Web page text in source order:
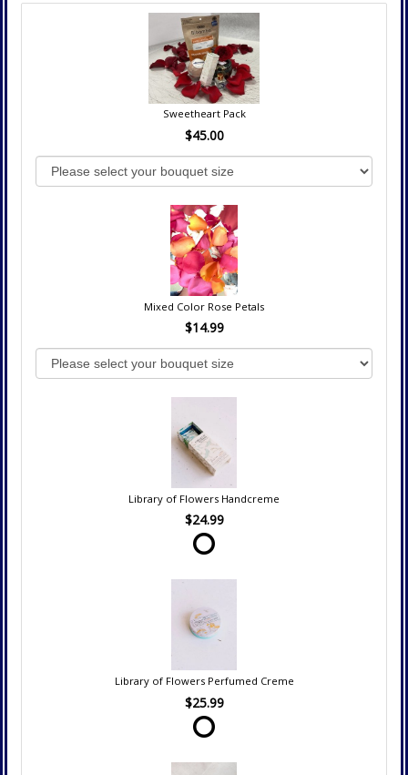
Sweetheart Pack
$45.00
Mixed Color Rose Petals
$14.99
Library of Flowers Handcreme
$24.99
Library of Flowers Perfumed Creme
$25.99